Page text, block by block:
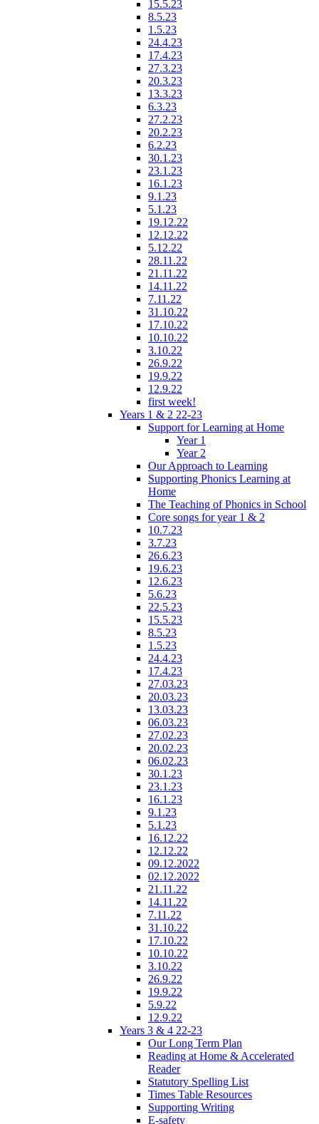
15.5.23
8.5.23
1.5.23
24.4.23
17.4.23
27.3.23
20.3.23
13.3.23
6.3.23
27.2.23
20.2.23
6.2.23
30.1.23
23.1.23
16.1.23
9.1.23
5.1.23
19.12.22
12.12.22
5.12.22
28.11.22
21.11.22
14.11.22
7.11.22
31.10.22
17.10.22
10.10.22
3.10.22
26.9.22
19.9.22
12.9.22
first week!
Years 1 & 2 22-23
Support for Learning at Home
Year 1
Year 2
Our Approach to Learning
Supporting Phonics Learning at
Home
The Teaching of Phonics in School
Core songs for year 1 & 2
10.7.23
3.7.23
26.6.23
19.6.23
12.6.23
5.6.23
22.5.23
15.5.23
8.5.23
1.5.23
24.4.23
17.4.23
27.03.23
20.03.23
13.03.23
06.03.23
27.02.23
20.02.23
06.02.23
30.1.23
23.1.23
16.1.23
9.1.23
5.1.23
16.12.22
12.12.22
09.12.2022
02.12.2022
21.11.22
14.11.22
7.11.22
31.10.22
17.10.22
10.10.22
3.10.22
26.9.22
19.9.22
5.9.22
12.9.22
Years 3 & 4 22-23
Our Long Term Plan
Reading at Home & Accelerated
Reader
Statutory Spelling List
Times Table Resources
Supporting Writing
E-safety